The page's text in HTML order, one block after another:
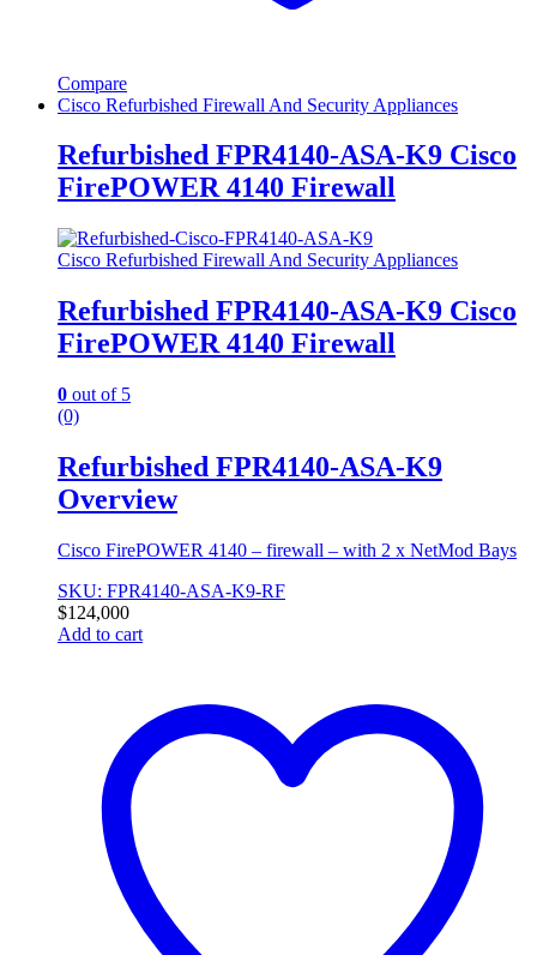
Compare
Cisco Refurbished Firewall And Security Appliances
Refurbished FPR4140-ASA-K9 Cisco
FirePOWER 4140 Firewall
Cisco Refurbished Firewall And Security Appliances
Refurbished FPR4140-ASA-K9 Cisco
FirePOWER 4140 Firewall
0 out of 5
(0)
Refurbished FPR4140-ASA-K9
Overview
Cisco FirePOWER 4140 – firewall – with 2 x NetMod Bays
SKU: FPR4140-ASA-K9-RF
$124,000
Add to cart